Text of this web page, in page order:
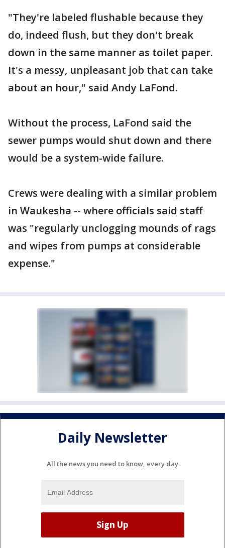
"They're labeled flushable because they
do, indeed flush, but they don't break
down in the same manner as toilet paper.
It's a messy, unpleasant job that can take
about an hour," said Andy LaFond.
Without the process, LaFond said the
sewer pumps would shut down and there
would be a system-wide failure.
Crews were dealing with a similar problem
in Waukesha -- where officials said staff
was "regularly unclogging mounds of rags
and wipes from pumps at considerable
expense."
Daily Newsletter
All the news you need to know, every day